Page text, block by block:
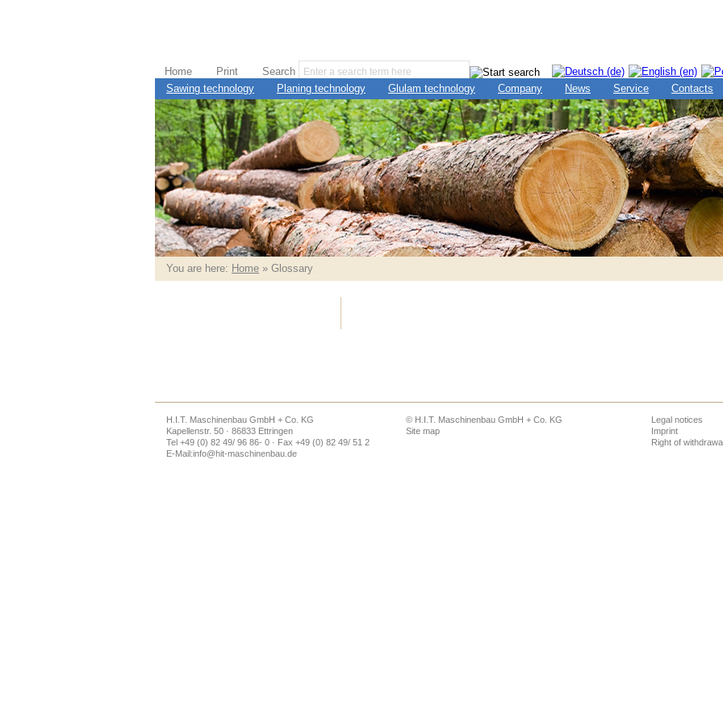
Home Print
Search
Sawing technology
Planing technology Glulam technology Company News Service Contacts
You are here: Home » Glossary
H.I.T. Maschinenbau GmbH + Co. KG
Kapellenstr. 50 · 86833 Ettringen
Tel +49 (0) 82 49/ 96 86- 0 · Fax +49 (0) 82 49/ 51 2
E-Mail:info@hit-maschinenbau.de
© H.I.T. Maschinenbau GmbH + Co. KG
Site map
Legal notices
Imprint
Right of